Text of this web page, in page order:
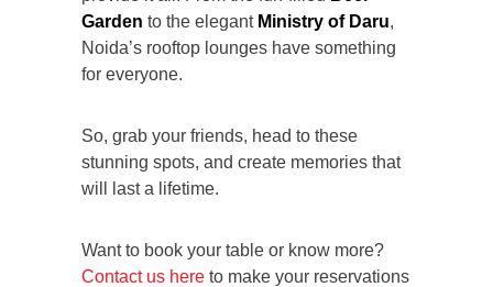
Garden to the elegant Ministry of Daru,
Noida’s rooftop lounges have something
for everyone.
So, grab your friends, head to these
stunning spots, and create memories that
will last a lifetime.
Want to book your table or know more?
Contact us here to make your reservations